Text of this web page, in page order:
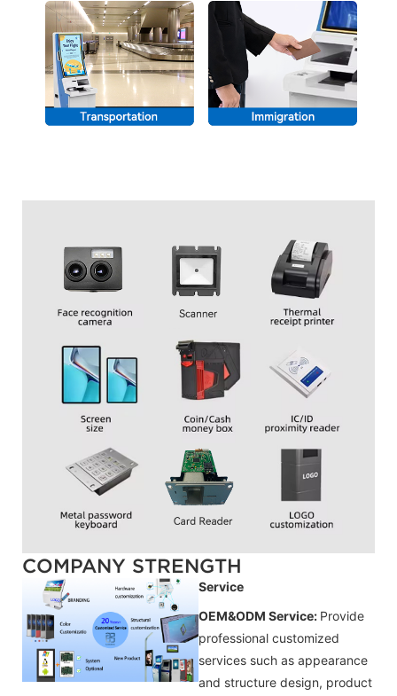
COMPANY STRENGTH
Service
OEM&ODM Service: Provide
professional customized
services such as appearance
and structure design, product